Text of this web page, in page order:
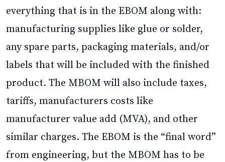
everything that is in the EBOM along with:
manufacturing supplies like glue or solder,
any spare parts, packaging materials, and/or
labels that will be included with the finished
product. The MBOM will also include taxes,
tariffs, manufacturers costs like
manufacturer value add (MVA), and other
similar charges. The EBOM is the “final word”
from engineering, but the MBOM has to be